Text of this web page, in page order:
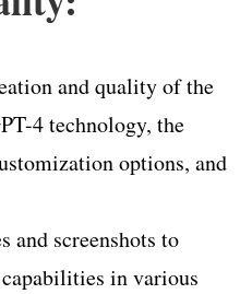
and quality of the
4 technology, the
options, and
and screenshots to
capabilities in various